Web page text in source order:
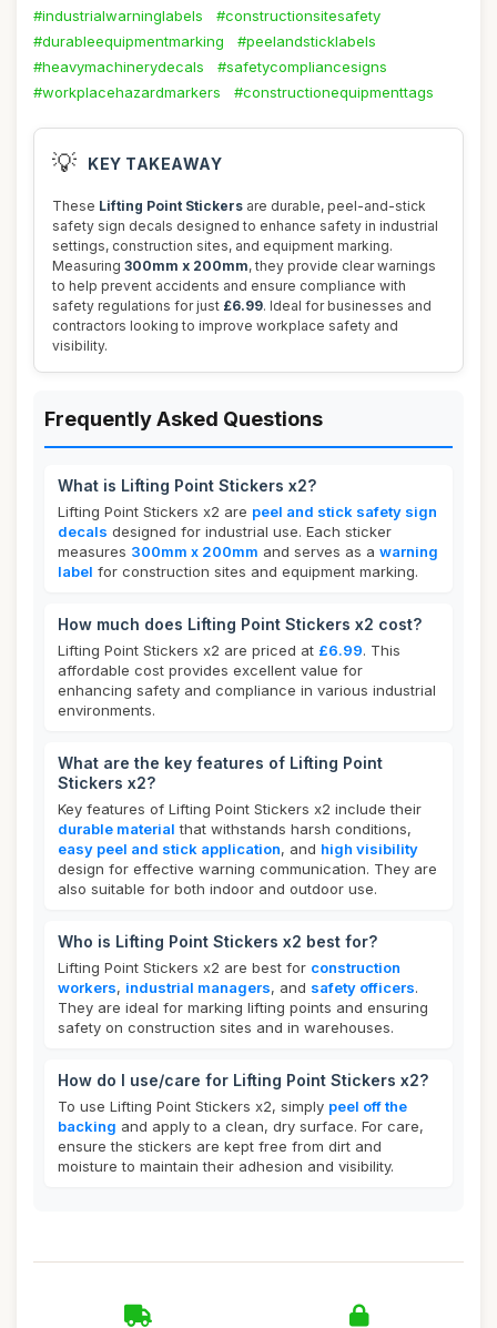
#industrialwarninglabels
#constructionsitesafety
#durableequipmentmarking
#peelandsticklabels
#heavymachinerydecals
#safetycompliancesigns
#workplacehazardmarkers
#constructionequipmenttags
💡 KEY TAKEAWAY
These Lifting Point Stickers are durable, peel-and-stick
safety sign decals designed to enhance safety in industrial
settings, construction sites, and equipment marking.
Measuring 300mm x 200mm, they provide clear warnings
to help prevent accidents and ensure compliance with
safety regulations for just £6.99. Ideal for businesses and
contractors looking to improve workplace safety and
visibility.
Frequently Asked Questions
What is Lifting Point Stickers x2?
Lifting Point Stickers x2 are peel and stick safety sign
decals designed for industrial use. Each sticker
measures 300mm x 200mm and serves as a warning
label for construction sites and equipment marking.
How much does Lifting Point Stickers x2 cost?
Lifting Point Stickers x2 are priced at £6.99. This
affordable cost provides excellent value for
enhancing safety and compliance in various industrial
environments.
What are the key features of Lifting Point
Stickers x2?
Key features of Lifting Point Stickers x2 include their
durable material that withstands harsh conditions,
easy peel and stick application, and high visibility
design for effective warning communication. They are
also suitable for both indoor and outdoor use.
Who is Lifting Point Stickers x2 best for?
Lifting Point Stickers x2 are best for construction
workers, industrial managers, and safety officers.
They are ideal for marking lifting points and ensuring
safety on construction sites and in warehouses.
How do I use/care for Lifting Point Stickers x2?
To use Lifting Point Stickers x2, simply peel off the
backing and apply to a clean, dry surface. For care,
ensure the stickers are kept free from dirt and
moisture to maintain their adhesion and visibility.